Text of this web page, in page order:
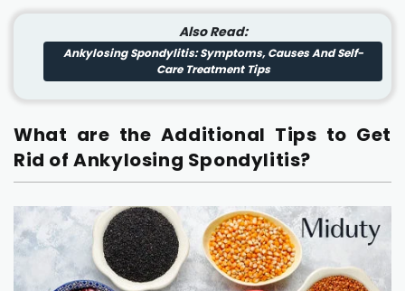
Also Read:
Ankylosing Spondylitis: Symptoms, Causes And Self-
Care Treatment Tips
What are the Additional Tips to Get
Rid of Ankylosing Spondylitis?